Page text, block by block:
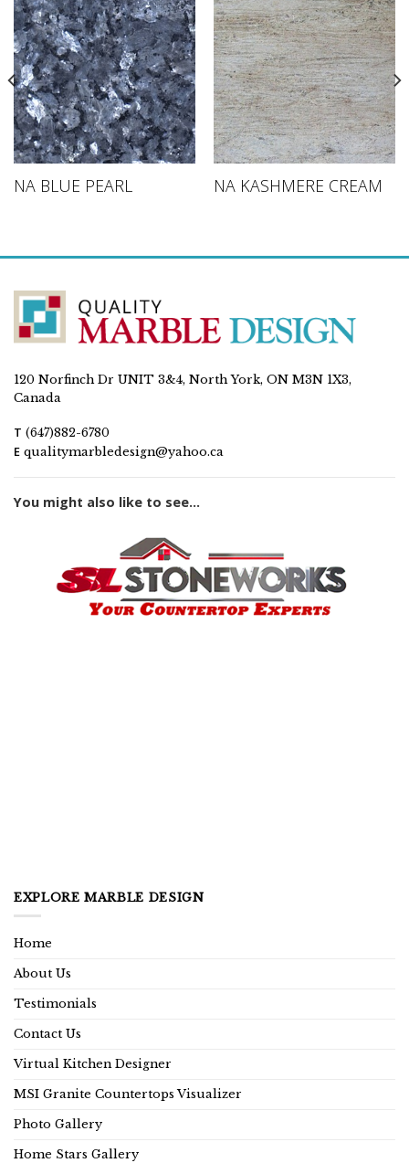
NA BLUE PEARL NA KASHMERE CREAM
120 Norfinch Dr UNIT 3&4, North York, ON M3N 1X3,
Canada
T (647)882-6780
E qualitymarbledesign@yahoo.ca
You might also like to see...
EXPLORE MARBLE DESIGN
Home
About Us
Testimonials
Contact Us
Virtual Kitchen Designer
MSI Granite Countertops Visualizer
Photo Gallery
Home Stars Gallery